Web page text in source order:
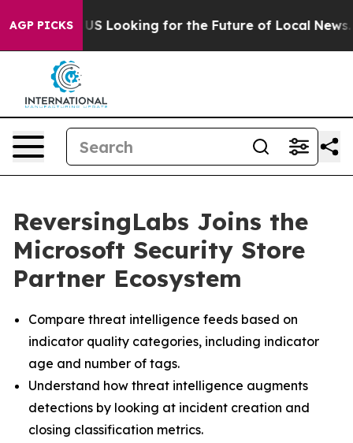
AGP PICKS
the US Looking for the Future of Local News.
ReversingLabs Joins the
Microsoft Security Store
Partner Ecosystem
Compare threat intelligence feeds based on
indicator quality categories, including indicator
age and number of tags.
Understand how threat intelligence augments
detections by looking at incident creation and
closing classification metrics.